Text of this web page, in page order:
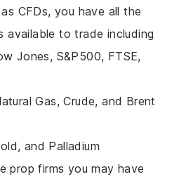
CFDs, you have all the
available to trade including
Jones, S&P500, FTSE,
Gas, Crude, and Brent
and Palladium
prop firms you may have